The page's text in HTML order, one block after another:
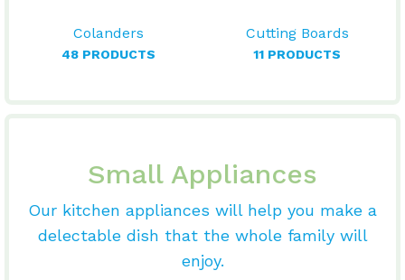
Colanders
48 PRODUCTS
Cutting Boards
11 PRODUCTS
Small Appliances
Our kitchen appliances will help you make a
delectable dish that the whole family will
enjoy.